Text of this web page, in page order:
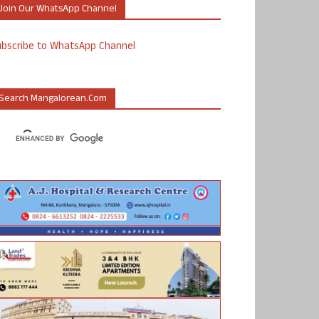
Our WhatsApp Channel
to WhatsApp Channel
Mangalorean.com